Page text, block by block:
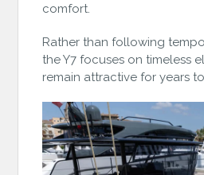
comfort.
Rather than following
the Y7 focuses on timeless
remain attractive for years